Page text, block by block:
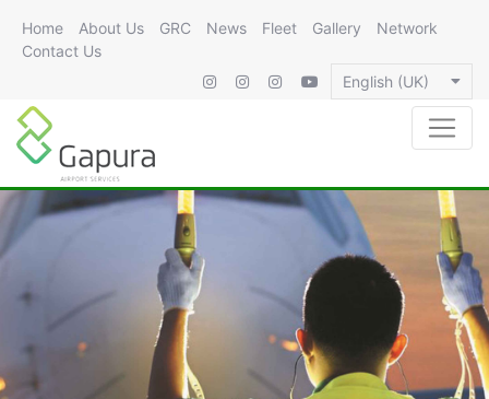
Home About Us GRC News Fleet Gallery
Network
Contact Us
English (UK)